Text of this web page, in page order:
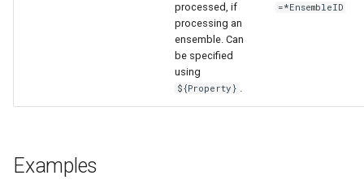
processed, if
processing an
ensemble. Can
be specified
using
${Property}
=*EnsembleID
Examples